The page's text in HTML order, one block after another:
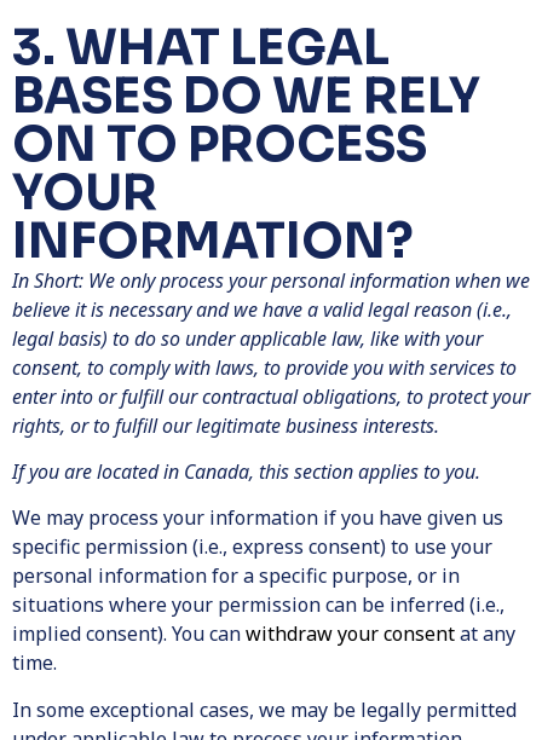
3. WHAT LEGAL
BASES DO WE RELY
ON TO PROCESS
YOUR
INFORMATION?
In Short: We only process your personal information when we
believe it is necessary and we have a valid legal reason (i.e.,
legal basis) to do so under applicable law, like with your
consent, to comply with laws, to provide you with services to
enter into or fulfill our contractual obligations, to protect your
rights, or to fulfill our legitimate business interests.
If you are located in Canada, this section applies to you.
We may process your information if you have given us
specific permission (i.e., express consent) to use your
personal information for a specific purpose, or in
situations where your permission can be inferred (i.e.,
implied consent). You canwithdraw your consentat any
time.
In some exceptional cases, we may be legally permitted